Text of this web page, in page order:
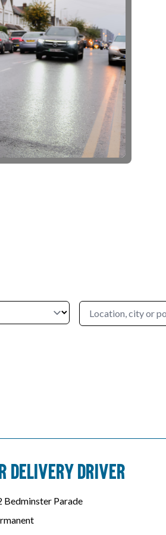
Delivery Driver
Bedminster Parade